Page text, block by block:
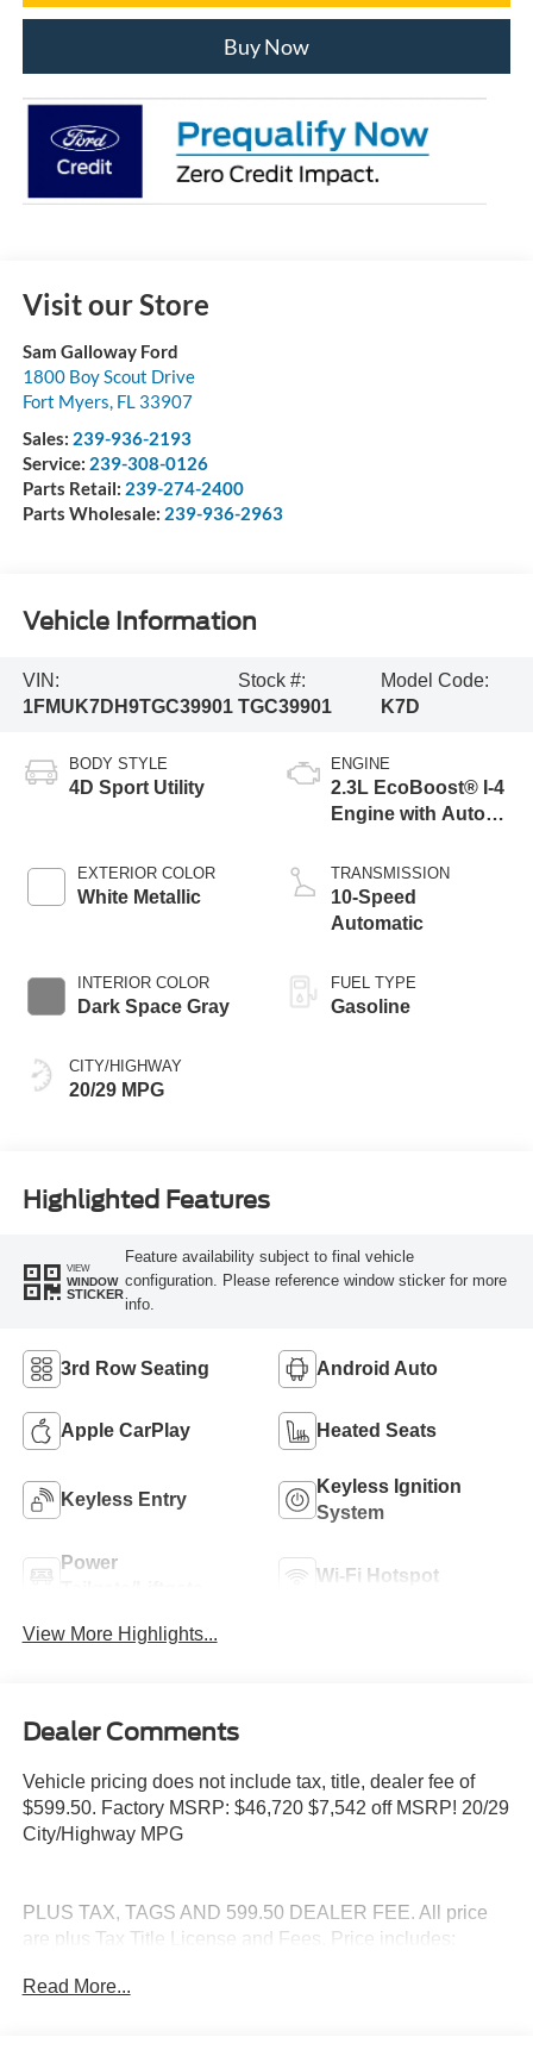
Buy Now
Visit our Store
Sam Galloway Ford
1800 Boy Scout Drive
Fort Myers, FL 33907
Sales: 239-936-2193
Service: 239-308-0126
Parts Retail: 239-274-2400
Parts Wholesale: 239-936-2963
Vehicle Information
VIN:
1FMUK7DH9TGC39901
Stock #:
TGC39901
Model Code:
K7D
BODY STYLE
4D Sport Utility
EXTERIOR COLOR
White Metallic
INTERIOR COLOR
Dark Space Gray
CITY/HIGHWAY
20/29 MPG
ENGINE
2.3L EcoBoost® I-4
Engine with Auto
Technology
TRANSMISSION
10-Speed
Automatic
FUEL TYPE
Gasoline
Highlighted Features
VIEW
WINDOW
STICKER
Feature availability subject to final vehicle
configuration. Please reference window sticker for more
info.
3rd Row Seating Android Auto
Apple CarPlay Heated Seats
Keyless Entry
Keyless Ignition
System
Power
Wi-Fi Hotspot
View More Highlights...
Dealer Comments
Vehicle pricing does not include tax, title, dealer fee of
$599.50. Factory MSRP: $46,720 $7,542 off MSRP! 20/29
City/Highway MPG
PLUS TAX, TAGS AND 599.50 DEALER FEE. All price
are plus Tax Title License and Fees. Price includes:
$3000 - Retail Customer Cash. Exp. 09/30/2026 $500 -
Read More...